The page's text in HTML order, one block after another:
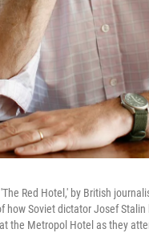
Red Hotel,' by British
how Soviet dictator Josef
the Metropol Hotel as they